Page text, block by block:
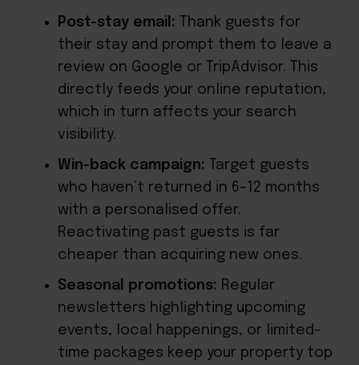
Post-stay email:
Thank guests for
their stay and prompt them to leave a
review on Google or TripAdvisor. This
directly feeds your online reputation,
which in turn affects your search
visibility.
Win-back campaign:
Target guests
who haven’t returned in 6–12 months
with a personalised offer.
Reactivating past guests is far
cheaper than acquiring new ones.
Seasonal promotions: Regular
newsletters highlighting upcoming
events, local happenings, or limited-
time packages keep your property top